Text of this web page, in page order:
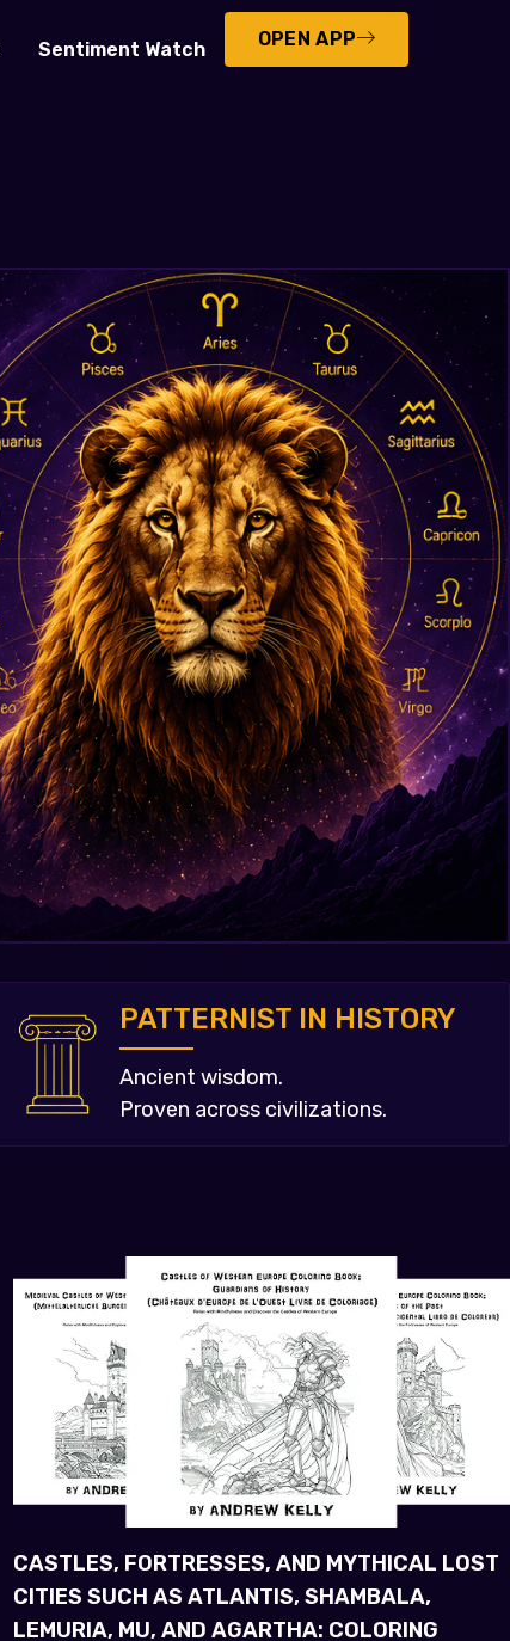
Sentiment Watch OPEN APP
PATTERNIST IN HISTORY
Ancient wisdom.
Proven across civilizations.
CASTLES, FORTRESSES, AND MYTHICAL LOST
CITIES SUCH AS ATLANTIS, SHAMBALA,
LEMURIA, MU, AND AGARTHA: COLORING